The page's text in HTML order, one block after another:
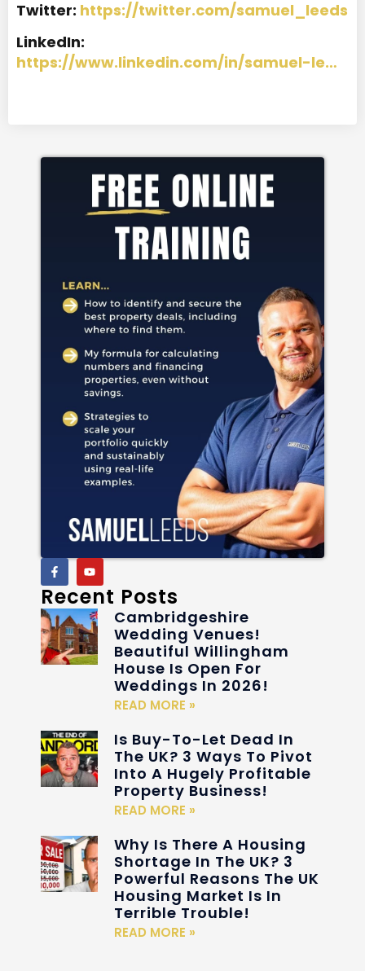
Twitter: https://twitter.com/samuel_leeds
LinkedIn:
https://www.linkedin.com/in/samuel-le…
Recent Posts
Cambridgeshire
Wedding Venues!
Beautiful Willingham
House Is Open For
Weddings In 2026!
READ MORE »
Is Buy-To-Let Dead In
The UK? 3 Ways To Pivot
Into A Hugely Profitable
Property Business!
READ MORE »
Why Is There A Housing
Shortage In The UK? 3
Powerful Reasons The UK
Housing Market Is In
Terrible Trouble!
READ MORE »